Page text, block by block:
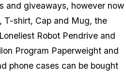
and giveaways, however now
T-shirt, Cap and Mug, the
Robot Pendrive and
Program Paperweight and
phone cases can be bought